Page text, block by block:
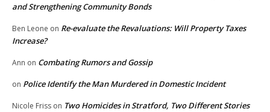
and Strengthening Community Bonds
Ben Leone on Re-evaluate the Revaluations: Will Property Taxes
Increase?
Ann on Combating Rumors and Gossip
on Police Identify the Man Murdered in Domestic Incident
Nicole Friss on Two Homicides in Stratford, Two Different Stories